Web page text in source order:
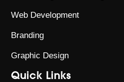
Web Development
Branding
Graphic Design
Quick Links